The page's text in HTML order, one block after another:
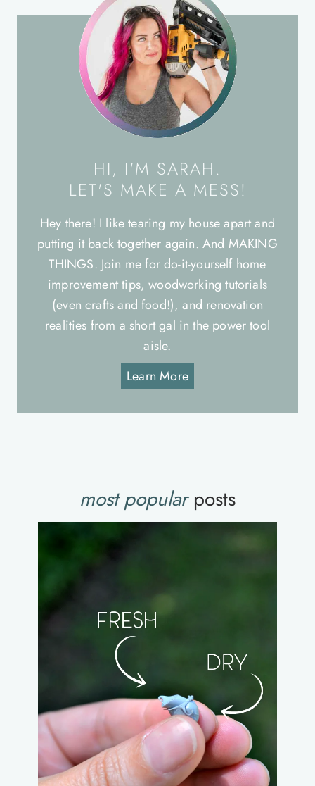
HI, I'M SARAH.
LET'S MAKE A MESS!
Hey there! I like tearing my house apart and
putting it back together again. And MAKING
THINGS. Join me for do-it-yourself home
improvement tips, woodworking tutorials
(even crafts and food!), and renovation
realities from a short gal in the power tool
aisle.
Learn More
most popularposts